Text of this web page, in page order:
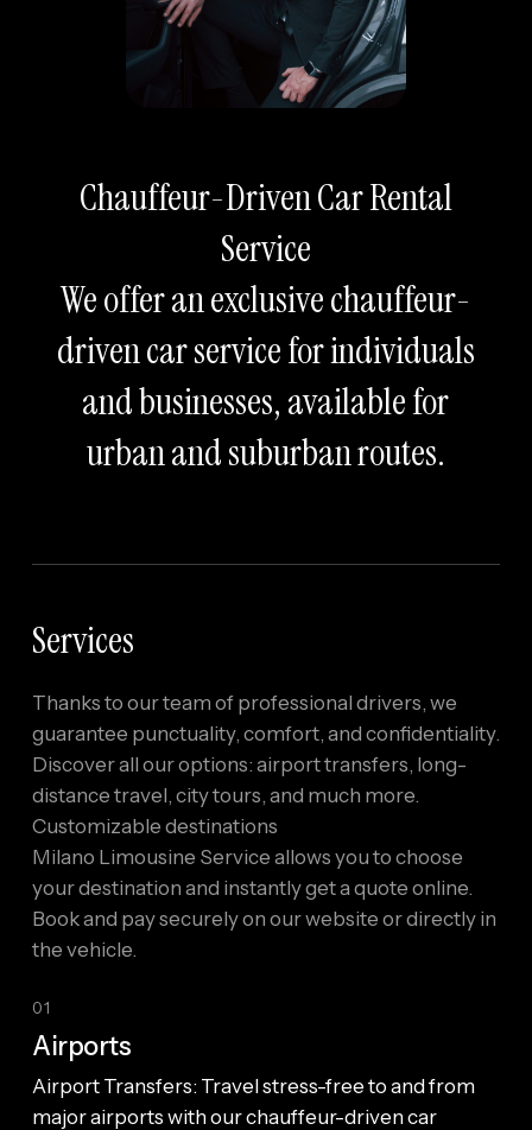
Chauffeur-Driven Car Rental
Service
We offer an exclusive chauffeur-
driven car service for individuals
and businesses, available for
urban and suburban routes.
Services
Thanks to our team of professional drivers, we
guarantee punctuality, comfort, and confidentiality.
Discover all our options: airport transfers, long-
distance travel, city tours, and much more.
Customizable destinations
Milano Limousine Service allows you to choose
your destination and instantly get a quote online.
Book and pay securely on our website or directly in
the vehicle.
01
Airports
Airport Transfers: Travel stress-free to and from
major airports with our chauffeur-driven car